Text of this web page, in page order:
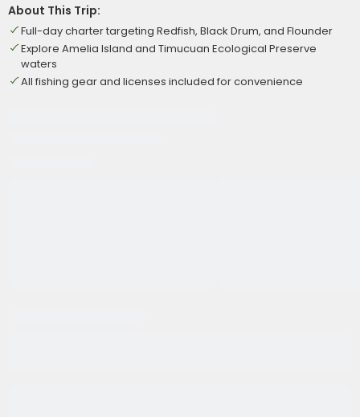
About This Trip:
Full-day charter targeting Redfish, Black Drum, and Flounder
Explore Amelia Island and Timucuan Ecological Preserve
waters
All fishing gear and licenses included for convenience